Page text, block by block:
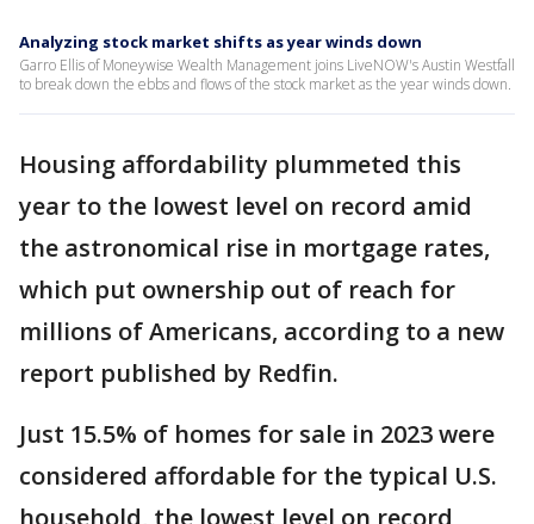
Analyzing stock market shifts as year winds down
Garro Ellis of Moneywise Wealth Management joins LiveNOW's Austin Westfall
to break down the ebbs and flows of the stock market as the year winds down.
Housing affordability plummeted this
year to the lowest level on record amid
the astronomical rise in mortgage rates,
which put ownership out of reach for
millions of Americans, according to a new
report published by Redfin.
Just 15.5% of homes for sale in 2023 were
considered affordable for the typical U.S.
household, the lowest level on record